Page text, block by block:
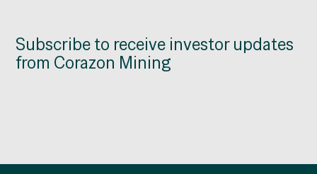
INVESTORS
Subscribe to receive investor updates
from Corazon Mining